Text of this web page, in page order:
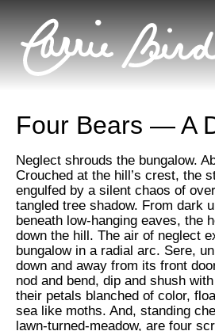
Four Bears — A
Neglect shrouds the bungalow.
Crouched at the hill’s crest, the
engulfed by a silent chaos of
tangled tree shadow. From dark
beneath low-hanging eaves, the
down the hill. The air of neglect
bungalow in a radial arc. Sere,
down and away from its front
nod and bend, dip and shush
their petals blanched of color,
sea like moths. And, standing
lawn-turned-meadow, are four